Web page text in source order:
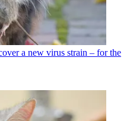
a new virus strain – for the